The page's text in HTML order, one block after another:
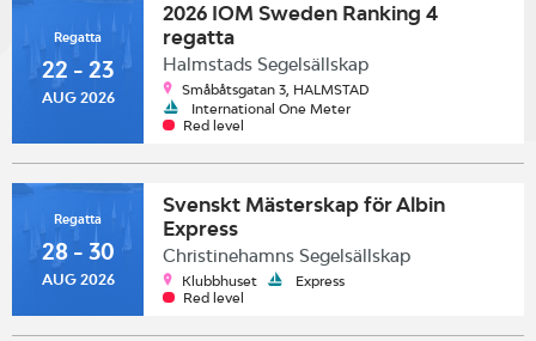
Regatta
22 - 23
AUG 2026
2026 IOM Sweden Ranking 4
regatta
Halmstads Segelsällskap
Småbåtsgatan 3, HALMSTAD
International One Meter
Red level
Regatta
28 - 30
AUG 2026
Svenskt Mästerskap för Albin
Express
Christinehamns Segelsällskap
Klubbhuset
Express
Red level